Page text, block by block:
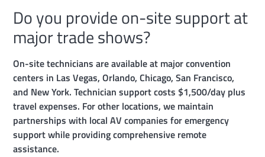
Do you provide on-site support at
major trade shows?
On-site technicians are available at major convention
centers in Las Vegas, Orlando, Chicago, San Francisco,
and New York. Technician support costs $1,500/day plus
travel expenses. For other locations, we maintain
partnerships with local AV companies for emergency
support while providing comprehensive remote
assistance.